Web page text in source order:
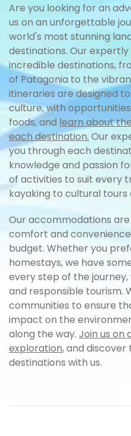
Are you looking for an
us on an unforgettable
world's most stunning
destinations. Our
incredible destinations,
of Patagonia to the
itineraries are designed
culture, with
foods, and learn about
each destination. Our
you through each
knowledge and passion
of activities to suit every
kayaking to cultural tours
Our accommodations
comfort and
budget. Whether you
homestays, we have
every step of the
and responsible tourism.
communities to ensure
impact on the
along the way. Join us on
exploration, and
destinations with us.